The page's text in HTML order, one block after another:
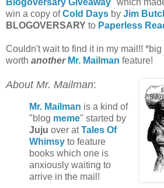
win a copy ofCold Days by Jim
BLOGOVERSARY to Paperless
Couldn't wait to find it in my mail!!
worth another Mr. Mailman feature!
About Mr. Mailman:
Mr. Mailman is a kind of
"blog meme" started by
Juju over atTales Of
Whimsy to feature
books which one is
anxiously waiting to
arrive in the mail!